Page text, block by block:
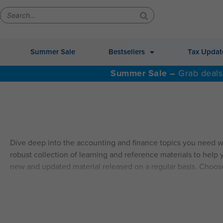
Summer Sale Bestsellers Tax
Summer Sale – Grab
Dive deep into the accounting and finance topics you need
robust collection of learning and reference materials to
new and updated material released on a regular basis.
Explore